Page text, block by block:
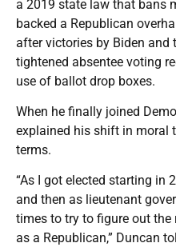
a 2019 state law that bans
backed a Republican
after victories by Biden and
tightened absentee voting
use of ballot drop boxes.
When he finally joined
explained his shift in moral
terms.
“As I got elected starting in
and then as lieutenant
times to try to figure out
as a Republican,” Duncan